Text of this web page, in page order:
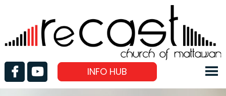
INFO HUB